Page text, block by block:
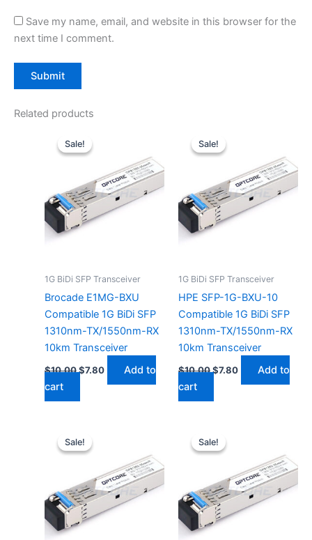
Save my name, email, and website in this browser for the
next time I comment.
Related products
Sale!
Sale!
1G BiDi SFP Transceiver
Brocade E1MG-BXU
Compatible 1G BiDi SFP
1310nm-TX/1550nm-RX
10km Transceiver
$10.00
price
was:
$7.80
$7.80.
Add to
cart
Sale!
Sale!
1G BiDi SFP Transceiver
HPE SFP-1G-BXU-10
Compatible 1G BiDi SFP
1310nm-TX/1550nm-RX
10km Transceiver
$10.00
price
was:
$7.80
$7.80.
Add to
cart
Sale!
Sale!price
was:
$7.80.
Sale!
Sale!price
was:
$7.80.